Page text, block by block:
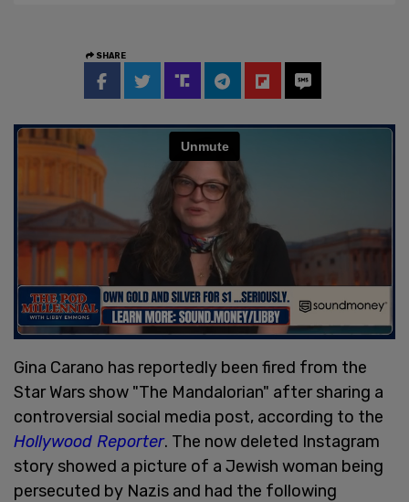
SHARE
Gina Carano has reportedly been fired from the
Star Wars show "The Mandalorian" after sharing a
controversial social media post, according to the
Hollywood Reporter. The now deleted Instagram
story showed a picture of a Jewish woman being
persecuted by Nazis and had the following